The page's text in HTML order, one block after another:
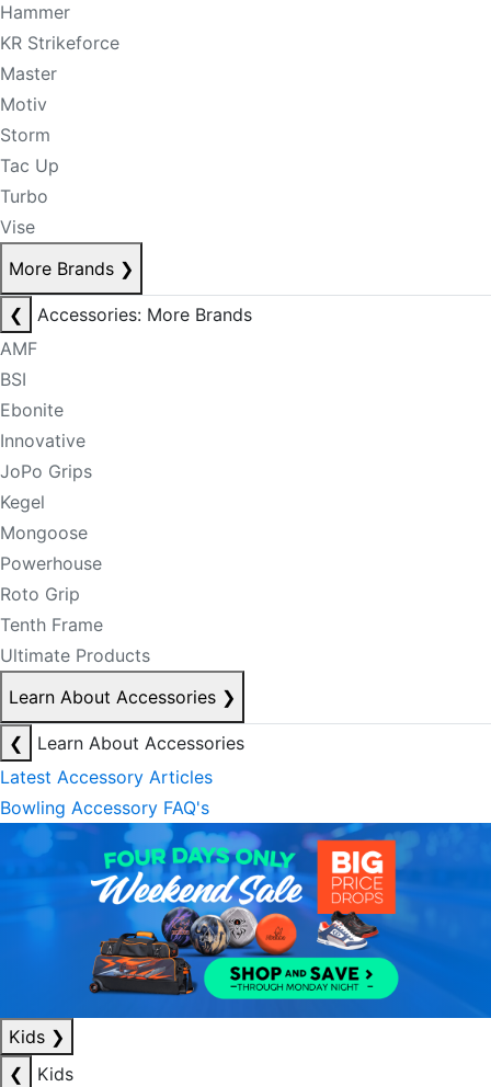
Hammer
KR Strikeforce
Master
Motiv
Storm
Tac Up
Turbo
Vise
More Brands ❯
❮
Accessories: More Brands
AMF
BSI
Ebonite
Innovative
JoPo Grips
Kegel
Mongoose
Powerhouse
Roto Grip
Tenth Frame
Ultimate Products
Learn About Accessories ❯
❮
Learn About Accessories
Latest Accessory Articles
Bowling Accessory FAQ's
Kids ❯
❮
Kids